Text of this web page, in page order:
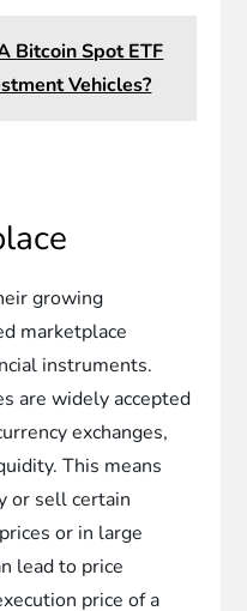
Bitcoin Spot ETF
Vehicles?
growing
marketplace
instruments.
are widely accepted
exchanges,
This means
or sell certain
or in large
lead to price
price of a